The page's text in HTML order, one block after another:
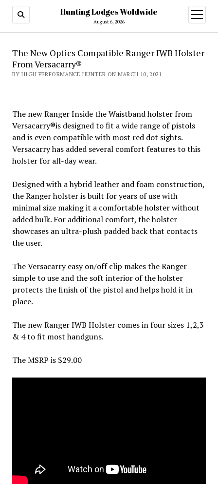
Hunting Lodges Woldwide
August 6, 2026
open
menu
The New Optics Compatible Ranger IWB Holster
From Versacarry®
BY HIGH PERFORMANCE HUNTER ON MARCH 10, 2021
The new Ranger Inside the Waistband holster from
Versacarry®is designed to fit a wide range of pistols
and is even compatible with most red dot sights.
Versacarry has added several comfort features to this
holster for all-day wear.
Designed with a hybrid leather and foam construction,
the Ranger holster is built for years of use with
minimal size making it a comfortable holster without
added bulk. For additional comfort, the holster
showcases an ultra-plush padded back that contacts
the user.
The Versacarry easy on/off clip makes the Ranger
simple to use and the soft interior of the holster
protects the finish of the pistol and helps hold it in
place.
The new Ranger IWB Holster comes in four sizes 1,2,3
& 4 to fit most handguns.
The MSRP is $29.00